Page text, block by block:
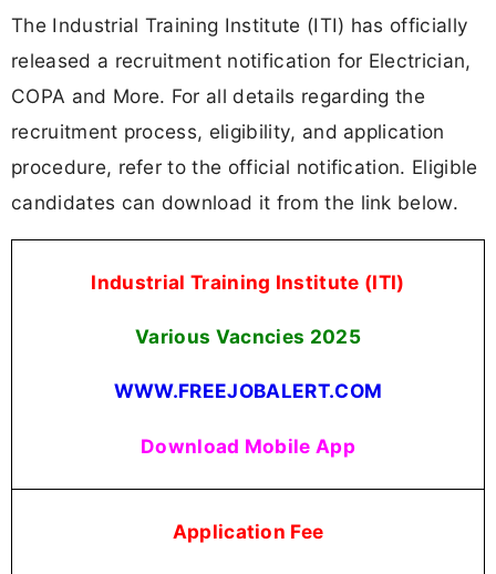
The Industrial Training Institute (ITI) has officially
released a recruitment notification for Electrician,
COPA and More. For all details regarding the
recruitment process, eligibility, and application
procedure, refer to the official notification. Eligible
candidates can download it from the link below.
Industrial Training Institute (ITI)
Various Vacncies 2025
WWW.FREEJOBALERT.COM
Download Mobile App
Application Fee